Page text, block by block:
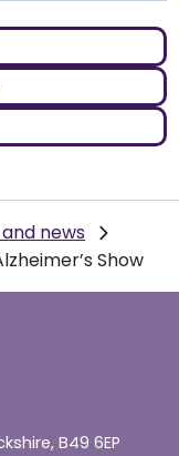
news
Show
B49 6EP